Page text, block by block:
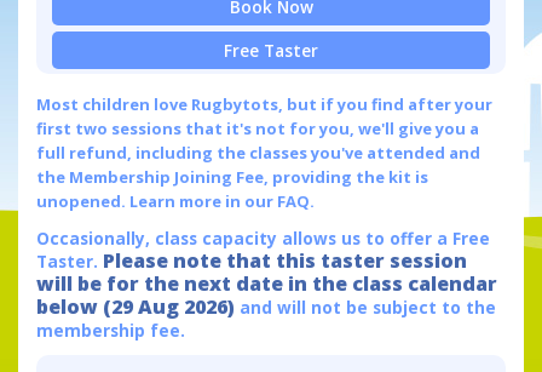
Book Now
Free Taster
Most children love Rugbytots, but if you find after your
first two sessions that it's not for you, we'll give you a
full refund, including the classes you've attended and
the Membership Joining Fee, providing the kit is
unopened. Learn more in our FAQ.
Occasionally, class capacity allows us to offer a Free
Taster. Please note that this taster session
will be for the next date in the class calendar
below (29 Aug 2026) and will not be subject to the
membership fee.